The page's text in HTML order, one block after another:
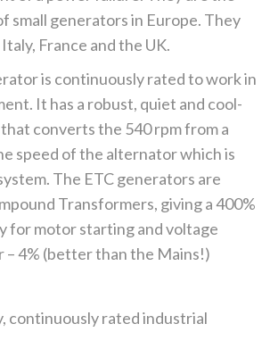
small generators in Europe. They
France and the UK.
is continuously rated to work in
It has a robust, quiet and cool-
converts the 540 rpm from a
speed of the alternator which is
The ETC generators are
Transformers, giving a 400%
for motor starting and voltage
– 4% (better than the Mains!)
continuously rated industrial